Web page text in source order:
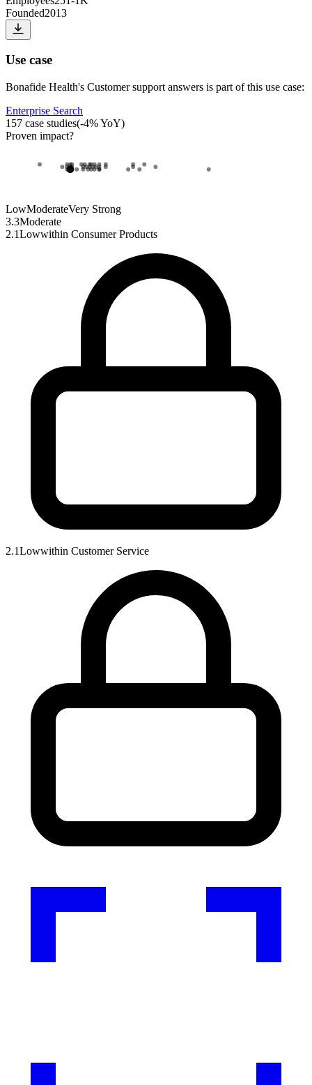
Founded2013
Use case
Bonafide Health's Customer support answers is part of this use case:
Enterprise Search
157 case studies(-4% YoY)
Proven impact?
LowModerateVery Strong
3.3Moderate
2.1Lowwithin Consumer Products
2.1Lowwithin Customer Service